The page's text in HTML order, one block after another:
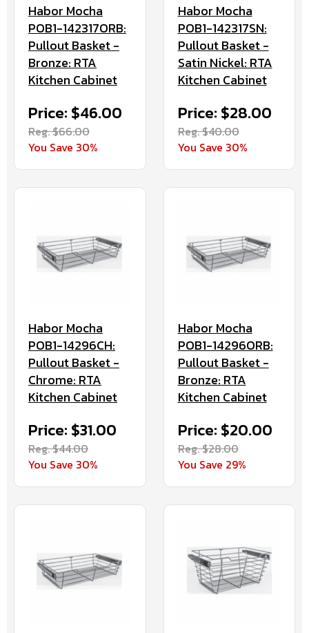
Habor Mocha
POB1-142317ORB:
Pullout Basket -
Bronze: RTA
Kitchen Cabinet
Price: $46.00
Reg. $66.00
You Save 30%
Habor Mocha
POB1-142317SN:
Pullout Basket -
Satin Nickel: RTA
Kitchen Cabinet
Price: $28.00
Reg. $40.00
You Save 30%
Habor Mocha
POB1-14296CH:
Pullout Basket -
Chrome: RTA
Kitchen Cabinet
Price: $31.00
Reg. $44.00
You Save 30%
Habor Mocha
POB1-14296ORB:
Pullout Basket -
Bronze: RTA
Kitchen Cabinet
Price: $20.00
Reg. $28.00
You Save 29%